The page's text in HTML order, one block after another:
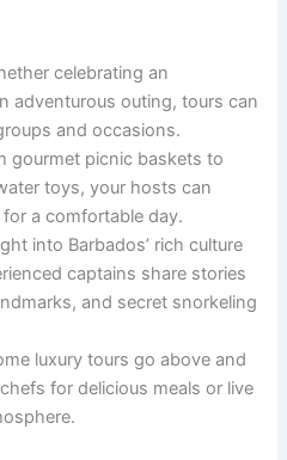
celebrating an
adventurous outing, tours can
and occasions.
gourmet picnic baskets to
toys, your hosts can
a comfortable day.
into Barbados’ rich culture
captains share stories
and secret snorkeling
luxury tours go above and
for delicious meals or live